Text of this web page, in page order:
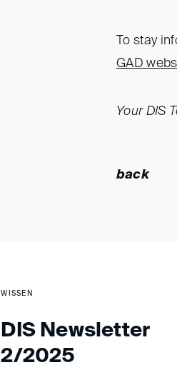
To stay
GAD
Your DIS
back
WISSEN
DIS Newsletter
2/2025